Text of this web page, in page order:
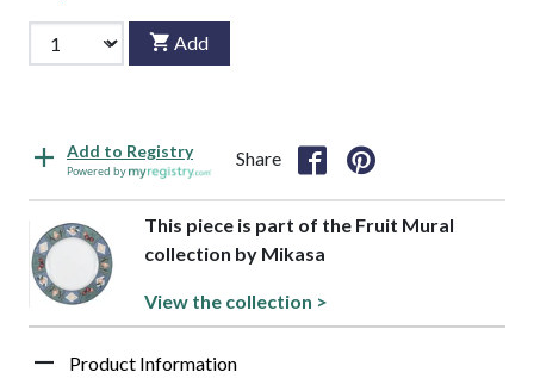
Add
Add to Registry
Powered by
Share
This piece is part of the Fruit Mural
collection by Mikasa
View the collection >
Product Information